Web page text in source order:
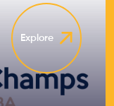
Explore